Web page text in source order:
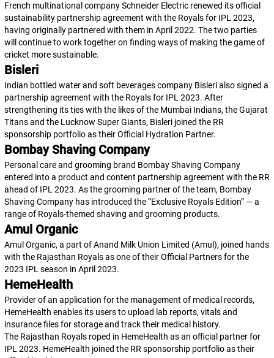
French multinational company Schneider Electric renewed its official
sustainability partnership agreement with the Royals for IPL 2023,
having originally partnered with them in April 2022. The two parties
will continue to work together on finding ways of making the game of
cricket more sustainable.
Bisleri
Indian bottled water and soft beverages company Bisleri also signed a
partnership agreement with the Royals for IPL 2023. After
strengthening its ties with the likes of the Mumbai Indians, the Gujarat
Titans and the Lucknow Super Giants, Bisleri joined the RR
sponsorship portfolio as their Official Hydration Partner.
Bombay Shaving Company
Personal care and grooming brand Bombay Shaving Company
entered into a product and content partnership agreement with the RR
ahead of IPL 2023. As the grooming partner of the team, Bombay
Shaving Company has introduced the “Exclusive Royals Edition” — a
range of Royals-themed shaving and grooming products.
Amul Organic
Amul Organic, a part of Anand Milk Union Limited (Amul), joined hands
with the Rajasthan Royals as one of their Official Partners for the
2023 IPL season in April 2023.
HemeHealth
Provider of an application for the management of medical records,
HemeHealth enables its users to upload lab reports, vitals and
insurance files for storage and track their medical history.
The Rajasthan Royals roped in HemeHealth as an official partner for
IPL 2023. HemeHealth joined the RR sponsorship portfolio as their